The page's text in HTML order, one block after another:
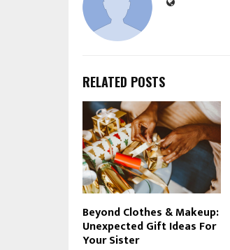
RELATED POSTS
Beyond Clothes & Makeup:
Unexpected Gift Ideas For
Your Sister